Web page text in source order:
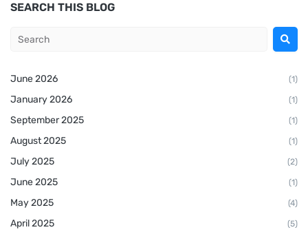
SEARCH THIS BLOG
June 2026 (1)
January 2026 (1)
September 2025 (1)
August 2025 (1)
July 2025 (2)
June 2025 (1)
May 2025 (4)
April 2025 (5)